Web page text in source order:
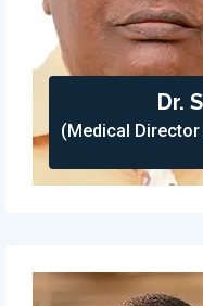
Dr.
(Medical